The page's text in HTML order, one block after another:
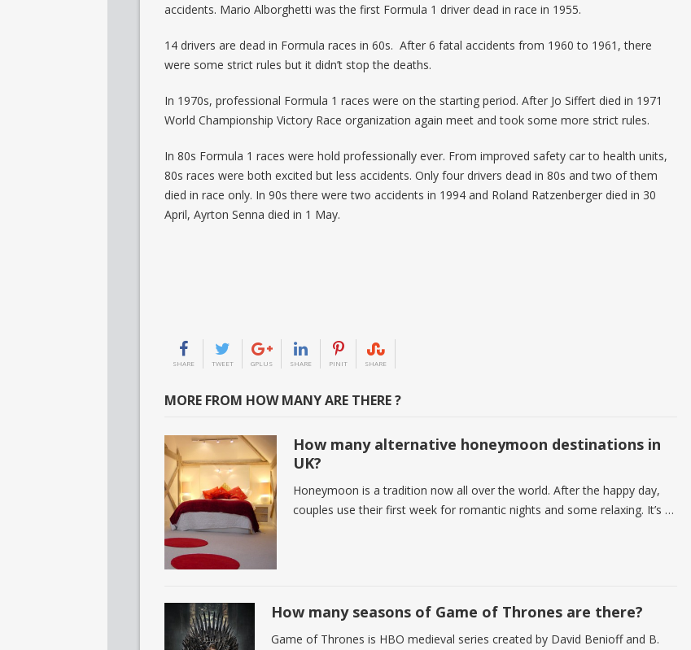
accidents. Mario Alborghetti was the first Formula 1 driver dead in race in 1955.
14 drivers are dead in Formula races in 60s. After 6 fatal accidents from 1960 to 1961, there
were some strict rules but it didn’t stop the deaths.
In 1970s, professional Formula 1 races were on the starting period. After Jo Siffert died in 1971
World Championship Victory Race organization again meet and took some more strict rules.
In 80s Formula 1 races were hold professionally ever. From improved safety car to health units,
80s races were both excited but less accidents. Only four drivers dead in 80s and two of them
died in race only. In 90s there were two accidents in 1994 and Roland Ratzenberger died in 30
April, Ayrton Senna died in 1 May.
SHARE TWEET GPLUS SHARE PINIT SHARE
MORE FROM HOW MANY ARE THERE ?
How many alternative honeymoon destinations in
UK?
Honeymoon is a tradition now all over the world. After the happy day,
couples use their first week for romantic nights and some relaxing. It’s …
How many seasons of Game of Thrones are there?
Game of Thrones is HBO medieval series created by David Benioff and B.